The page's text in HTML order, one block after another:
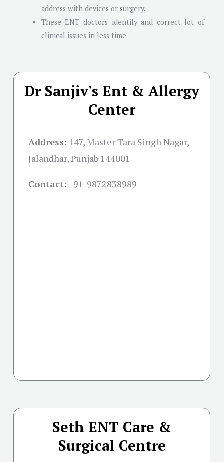
address with devices or surgery.
These ENT doctors identify and correct lot of
clinical issues in less time.
Dr Sanjiv's Ent & Allergy
Center
Address: 147, Master Tara Singh Nagar,
Jalandhar, Punjab 144001
Contact: +91-9872838989
Seth ENT Care &
Surgical Centre